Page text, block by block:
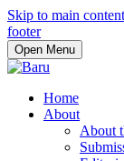
Skip to main content
footer
Open Menu
Home
About
About